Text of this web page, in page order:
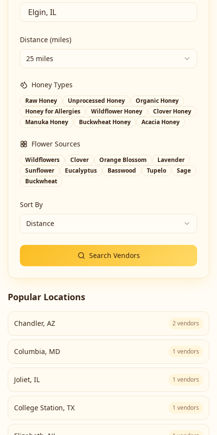
Distance (miles)
25 miles
Honey Types
Raw Honey Unprocessed Honey
Organic Honey
Honey for Allergies
Wildflower Honey
Clover Honey
Manuka Honey
Buckwheat Honey Acacia Honey
Flower Sources
Wildflowers Clover Orange Blossom
Lavender
Sunflower
Eucalyptus Basswood Tupelo
Sage
Buckwheat
Sort By
Distance
Search Vendors
Popular Locations
Chandler, AZ 2vendors
Columbia, MD 1 vendors
Joliet, IL 1 vendors
College Station, TX 1 vendors